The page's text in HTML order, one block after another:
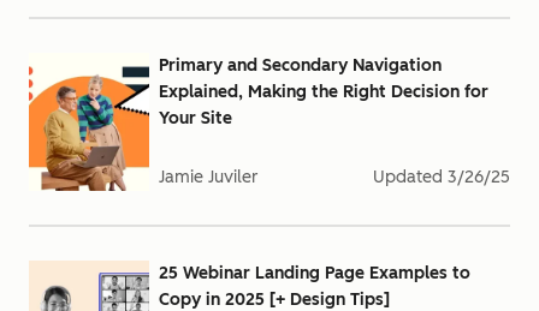
Primary and Secondary Navigation
Explained, Making the Right Decision for
Your Site
Jamie Juviler Updated 3/26/25
25 Webinar Landing Page Examples to
Copy in 2025 [+ Design Tips]